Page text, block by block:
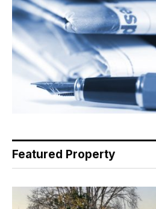
Featured Property